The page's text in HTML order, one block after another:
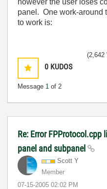
however the user loses
panel. One work-around
to work is:
0 KUDOS
Message 1 of 2
(2,642
Re: Error FPProtocol.cpp
panel and subpanel
Scott Y
Member
‎07-15-2005 02:02 PM